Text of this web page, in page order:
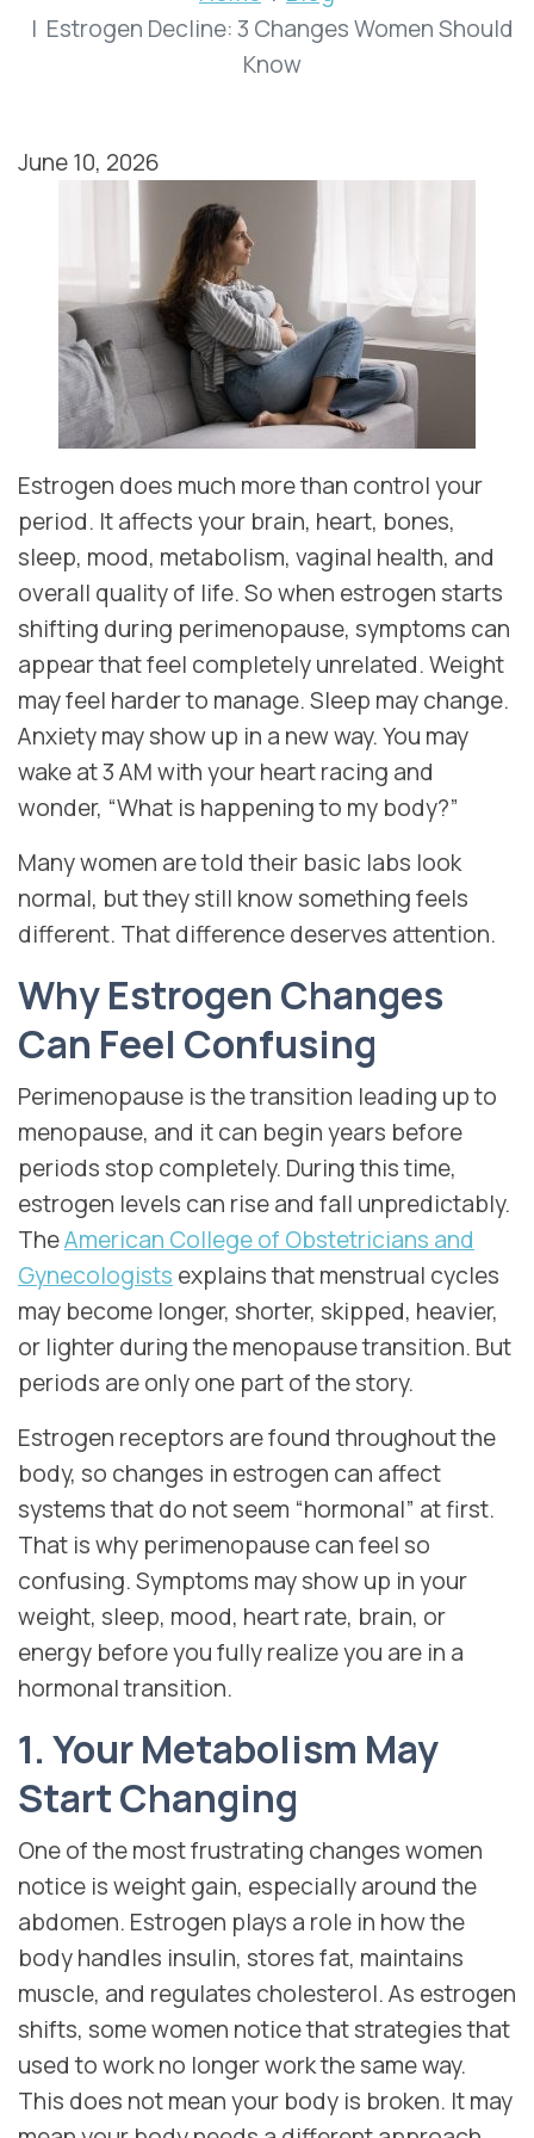
Estrogen Decline: 3 Changes Women Should
Know
June 10, 2026
Estrogen does much more than control your
period. It affects your brain, heart, bones,
sleep, mood, metabolism, vaginal health, and
overall quality of life. So when estrogen starts
shifting during perimenopause, symptoms can
appear that feel completely unrelated. Weight
may feel harder to manage. Sleep may change.
Anxiety may show up in a new way. You may
wake at 3 AM with your heart racing and
wonder, “What is happening to my body?”
Many women are told their basic labs look
normal, but they still know something feels
different. That difference deserves attention.
Why Estrogen Changes
Can Feel Confusing
Perimenopause is the transition leading up to
menopause, and it can begin years before
periods stop completely. During this time,
estrogen levels can rise and fall unpredictably.
TheAmerican College of Obstetricians and
Gynecologists explains that menstrual cycles
may become longer, shorter, skipped, heavier,
or lighter during the menopause transition. But
periods are only one part of the story.
Estrogen receptors are found throughout the
body, so changes in estrogen can affect
systems that do not seem “hormonal” at first.
That is why perimenopause can feel so
confusing. Symptoms may show up in your
weight, sleep, mood, heart rate, brain, or
energy before you fully realize you are in a
hormonal transition.
1. Your Metabolism May
Start Changing
One of the most frustrating changes women
notice is weight gain, especially around the
abdomen. Estrogen plays a role in how the
body handles insulin, stores fat, maintains
muscle, and regulates cholesterol. As estrogen
shifts, some women notice that strategies that
used to work no longer work the same way.
This does not mean your body is broken. It may